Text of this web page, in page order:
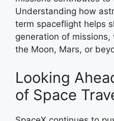
Understanding how
term spaceflight helps
generation of missions,
the Moon, Mars, or
Looking
of Space